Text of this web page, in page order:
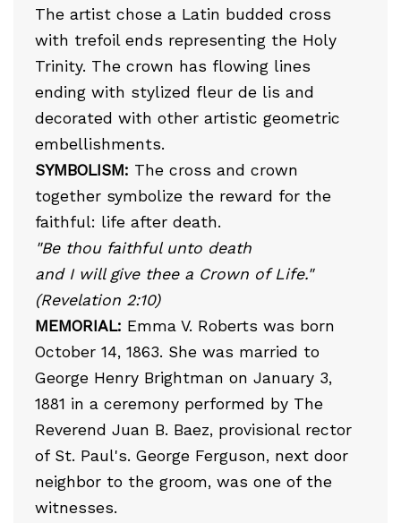
The artist chose a Latin budded cross
with trefoil ends representing the Holy
Trinity. The crown has flowing lines
ending with stylized fleur de lis and
decorated with other artistic geometric
embellishments.
SYMBOLISM: The cross and crown
together symbolize the reward for the
faithful: life after death.
"Be thou faithful unto death
and I will give thee a Crown of Life."
(Revelation 2:10)
MEMORIAL: Emma V. Roberts was born
October 14, 1863. She was married to
George Henry Brightman on January 3,
1881 in a ceremony performed by The
Reverend Juan B. Baez, provisional rector
of St. Paul's. George Ferguson, next door
neighbor to the groom, was one of the
witnesses.